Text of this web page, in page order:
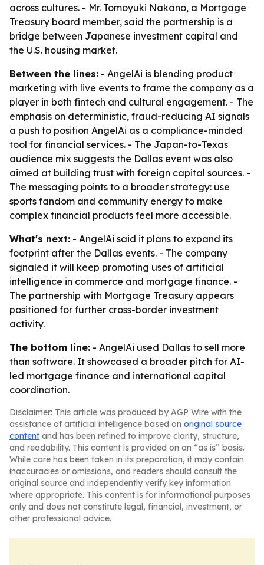
across cultures. - Mr. Tomoyuki Nakano, a Mortgage
Treasury board member, said the partnership is a
bridge between Japanese investment capital and
the U.S. housing market.
Between the lines: - AngelAi is blending product
marketing with live events to frame the company as a
player in both fintech and cultural engagement. - The
emphasis on deterministic, fraud-reducing AI signals
a push to position AngelAi as a compliance-minded
tool for financial services. - The Japan-to-Texas
audience mix suggests the Dallas event was also
aimed at building trust with foreign capital sources. -
The messaging points to a broader strategy: use
sports fandom and community energy to make
complex financial products feel more accessible.
What's next: - AngelAi said it plans to expand its
footprint after the Dallas events. - The company
signaled it will keep promoting uses of artificial
intelligence in commerce and mortgage finance. -
The partnership with Mortgage Treasury appears
positioned for further cross-border investment
activity.
The bottom line: - AngelAi used Dallas to sell more
than software. It showcased a broader pitch for AI-
led mortgage finance and international capital
coordination.
Disclaimer: This article was produced by AGP Wire with the
assistance of artificial intelligence based on original source
content and has been refined to improve clarity, structure,
and readability. This content is provided on an “as is” basis.
While care has been taken in its preparation, it may contain
inaccuracies or omissions, and readers should consult the
original source and independently verify key information
where appropriate. This content is for informational purposes
only and does not constitute legal, financial, investment, or
other professional advice.